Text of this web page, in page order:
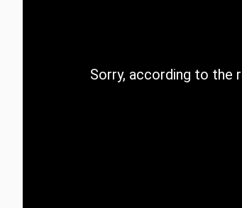
CategorySorry, according to the